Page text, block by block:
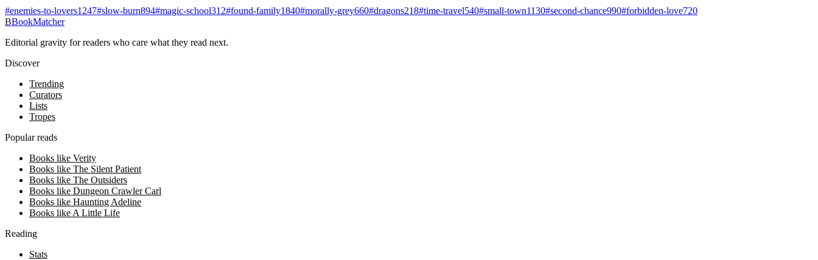
#enemies-to-lovers1247#slow-burn894#magic-school312#found-family1840#morally-grey660#dragons218#time-travel540#small-town1130#second-chance990#forbidden-love720
BBookMatcher
Editorial gravity for readers who care what they read next.
Discover
Trending
Curators
Lists
Tropes
Popular reads
Books like Verity
Books like The Silent Patient
Books like The Outsiders
Books like Dungeon Crawler Carl
Books like Haunting Adeline
Books like A Little Life
Reading
Stats